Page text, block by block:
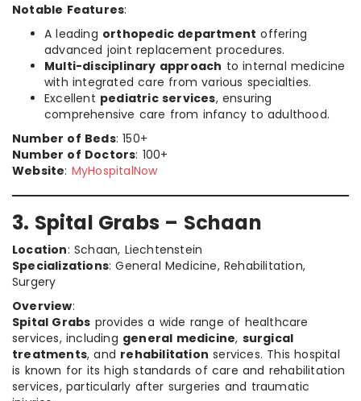
Notable Features:
A leading orthopedic department offering
advanced joint replacement procedures.
Multi-disciplinary approach to internal medicine
with integrated care from various specialties.
Excellent pediatric services, ensuring
comprehensive care from infancy to adulthood.
Number of Beds: 150+
Number of Doctors: 100+
Website: MyHospitalNow
3. Spital Grabs – Schaan
Location: Schaan, Liechtenstein
Specializations: General Medicine, Rehabilitation,
Surgery
Overview:
Spital Grabs provides a wide range of healthcare
services, including general medicine, surgical
treatments, and rehabilitation services. This hospital
is known for its high standards of care and rehabilitation
services, particularly after surgeries and traumatic